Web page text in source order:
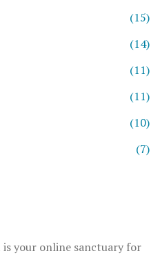
(15)
(14)
(11)
(11)
(10)
(7)
is your online sanctuary for